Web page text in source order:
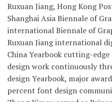
Ruxuan Jiang, Hong Kong
Shanghai Asia Biennale of
international Biennale of
Ruxuan Jiang international
China Yearbook cutting-
design work continuously
design Yearbook, major
percent font design